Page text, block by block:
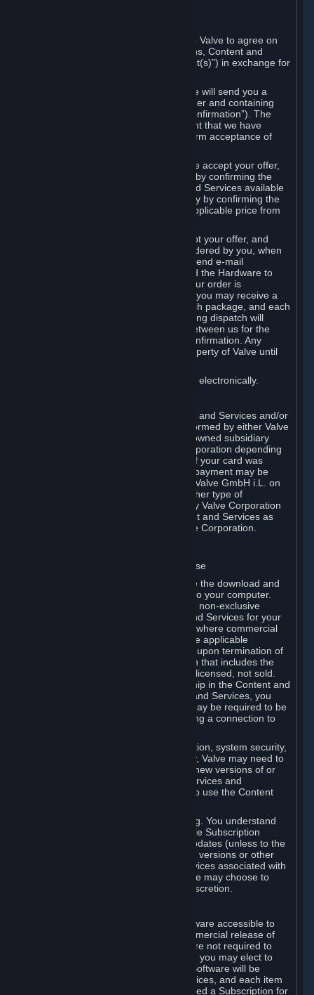
Your order through Steam is an offer to Valve to agree on
the delivery of the ordered Subscriptions, Content and
Services and/or Hardware (the “Product(s)”) in exchange for
When you place an order on Steam, we will send you a
message confirming receipt of your order and containing
the details of your order (the “Order Confirmation”). The
Order Confirmation is acknowledgement that we have
received your order and does not confirm acceptance of
In the case of Content and Services, we accept your offer,
and conclude the agreement with you, by confirming the
transaction and making the Content and Services available
to you or, in the case of pre-orders, only by confirming the
transaction to you and deducting the applicable price from
In the case of Hardware, we only accept your offer, and
conclude the transaction for an item ordered by you, when
we dispatch the Hardware to you and send e-mail
confirming to you that we've dispatched the Hardware to
you (the "Dispatch Confirmation"). If your order is
dispatched in more than one package, you may receive a
separate Dispatch Confirmation for each package, and each
Dispatch Confirmation and corresponding dispatch will
conclude a separate contract of sale between us for the
Hardware specified in that Dispatch Confirmation. Any
Hardware delivered to you remains property of Valve until
You consent to receiving sales invoices electronically.
Payment processing related to Content and Services and/or
Hardware purchased on Steam is performed by either Valve
Corporation directly or by Valve’s fully owned subsidiary
Valve GmbH i.L. on behalf of Valve Corporation depending
on the type of payment method used. If your card was
issued outside the United States, your payment may be
processed via a European acquirer by Valve GmbH i.L. on
behalf of Valve Corporation. For any other type of
purchases, payment will be collected by Valve Corporation
directly. In any case, delivery of Content and Services as
well as Hardware is performed by Valve Corporation.
A. General Content and Services License
Steam and your Subscription(s) require the download and
installation of Content and Services onto your computer.
Valve hereby grants, and you accept, a non-exclusive
license and right, to use the Content and Services for your
personal, non-commercial use (except where commercial
use is expressly allowed herein or in the applicable
Subscription Terms). This license ends upon termination of
(a) this Agreement or (b) a Subscription that includes the
license. The Content and Services are licensed, not sold.
Your license confers no title or ownership in the Content and
Services. To make use of the Content and Services, you
must have a Steam Account and you may be required to be
running the Steam client and maintaining a connection to
For reasons that include, without limitation, system security,
stability, and multiplayer interoperability, Valve may need to
automatically update, pre-load, create new versions of or
otherwise enhance the Content and Services and
accordingly, the system requirements to use the Content
You consent to such automatic updating. You understand
that this Agreement (including applicable Subscription
Terms) does not entitle you to future updates (unless to the
extent required by applicable law), new versions or other
enhancements of the Content and Services associated with
a particular Subscription, although Valve may choose to
provide such updates, etc. in its sole discretion.
Valve may from time to time make software accessible to
you via Steam prior to the general commercial release of
such software ("Beta Software"). You are not required to
use Beta Software, but if Valve offers it, you may elect to
use it under the following terms. Beta Software will be
deemed to consist of Content and Services, and each item
of Beta Software provided will be deemed a Subscription for